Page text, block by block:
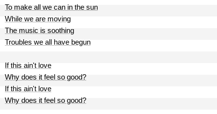
To make all we can in the sun
While we are moving
The music is soothing
Troubles we all have begun
If this ain't love
Why does it feel so good?
If this ain't love
Why does it feel so good?